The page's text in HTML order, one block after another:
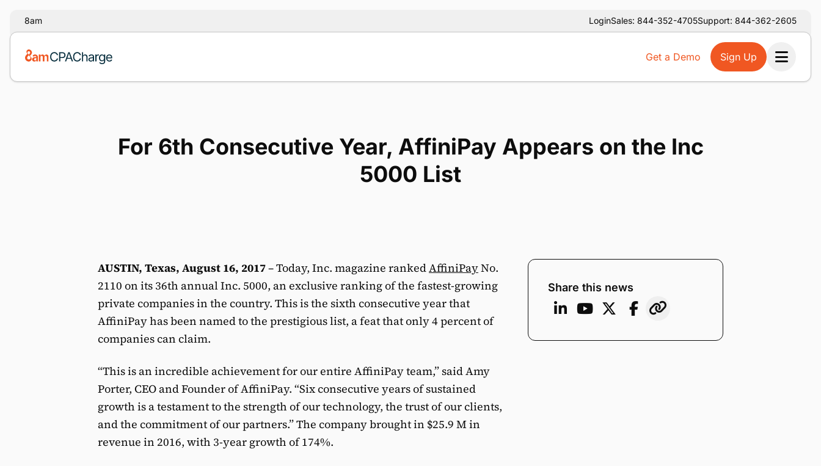
8am LoginSales: 844-352-4705Support: 844-362-2605
Get a Demo Sign Up
For 6th Consecutive Year, AffiniPay Appears on the Inc
5000 List
AUSTIN, Texas, August 16, 2017– Today, Inc. magazine rankedAffiniPayNo.
2110 on its 36th annual Inc. 5000, an exclusive ranking of the fastest-growing
private companies in the country. This is the sixth consecutive year that
AffiniPay has been named to the prestigious list, a feat that only 4 percent of
companies can claim.
“This is an incredible achievement for our entire AffiniPay team,” said Amy
Porter, CEO and Founder of AffiniPay. “Six consecutive years of sustained
growth is a testament to the strength of our technology, the trust of our clients,
and the commitment of our partners.” The company brought in $25.9 M in
revenue in 2016, with 3-year growth of 174%.
Share this news